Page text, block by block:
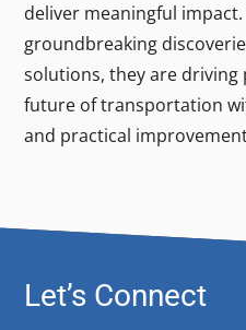
deliver meaningful
groundbreaking
solutions, they are
future of transportation
and practical
Let’s Connect